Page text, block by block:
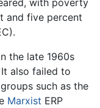
and five percent
the late 1960s
also failed to
such as the
Marxist ERP